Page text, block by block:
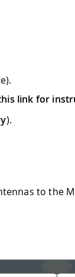
link for
).
to the